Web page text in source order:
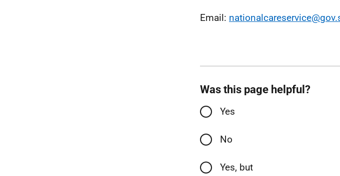
Email:
Was this page helpful?
Yes
No
Yes, but